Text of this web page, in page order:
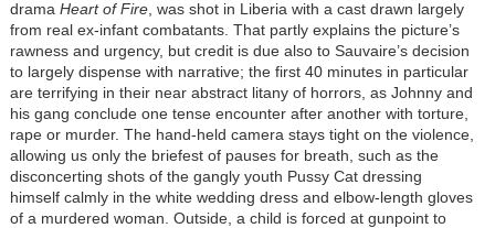
drama Heart of Fire, was shot in Liberia with a cast drawn largely
from real ex-infant combatants. That partly explains the picture’s
rawness and urgency, but credit is due also to Sauvaire’s decision
to largely dispense with narrative; the first 40 minutes in particular
are terrifying in their near abstract litany of horrors, as Johnny and
his gang conclude one tense encounter after another with torture,
rape or murder. The hand-held camera stays tight on the violence,
allowing us only the briefest of pauses for breath, such as the
disconcerting shots of the gangly youth Pussy Cat dressing
himself calmly in the white wedding dress and elbow-length gloves
of a murdered woman. Outside, a child is forced at gunpoint to